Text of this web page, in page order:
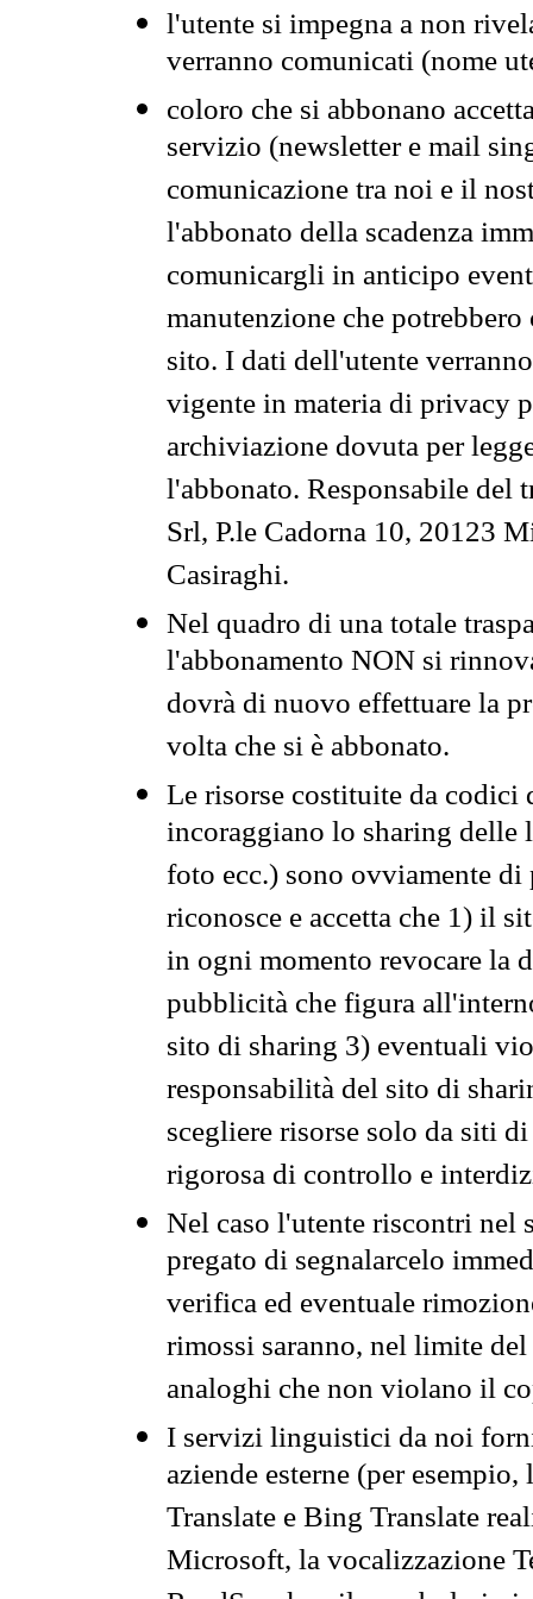
l'utente si impegna a non
verranno comunicati (nome
coloro che si abbonano
servizio (newsletter e mail
comunicazione tra noi e il
l'abbonato della scadenza
comunicargli in anticipo
manutenzione che
sito. I dati dell'utente
vigente in materia di privacy
archiviazione dovuta per
l'abbonato. Responsabile del
Srl, P.le Cadorna 10, 20123
Casiraghi.
Nel quadro di una totale
l'abbonamento NON si
dovrà di nuovo effettuare la
volta che si è abbonato.
Le risorse costituite da codici
incoraggiano lo sharing
foto ecc.) sono ovviamente
riconosce e accetta che 1) il
in ogni momento revocare la
pubblicità che figura
sito di sharing 3) eventuali
responsabilità del sito di
scegliere risorse solo da siti
rigorosa di controllo e
Nel caso l'utente riscontri nel
pregato di segnalarcelo
verifica ed eventuale
rimossi saranno, nel limite
analoghi che non violano il
I servizi linguistici da noi
aziende esterne (per
Translate e Bing Translate
Microsoft, la vocalizzazione